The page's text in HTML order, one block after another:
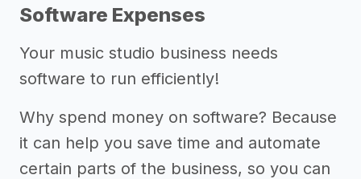
Software Expenses
Your music studio business needs
software to run efficiently!
Why spend money on software? Because
it can help you save time and automate
certain parts of the business, so you can